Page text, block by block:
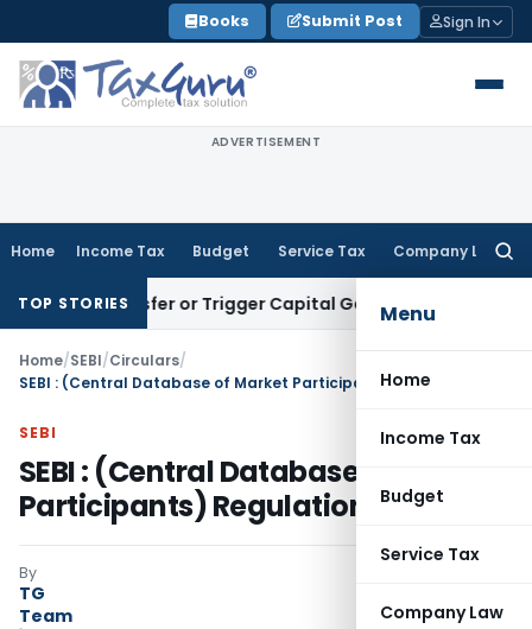
to
content
Books Submit Post Sign In
ADVERTISEMENT
Home Income Tax Budget Service Tax Company Law
Menu
Home
Income Tax
Budget
Service Tax
Company Law
TOP STORIES
Transfer or Trigger Capital Gains: ITAT Kolkata
Home/SEBI/Circulars/
SEBI
SEBI : (Central Database of Market
Participants) Regulations, 2003
By
TG
Team